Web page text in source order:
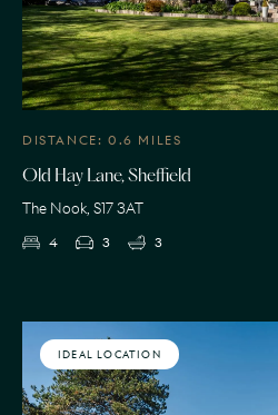
DISTANCE: 0.6 MILES
Old Hay Lane, Sheffield
The Nook, S17 3AT
4 3 3
IDEAL LOCATION